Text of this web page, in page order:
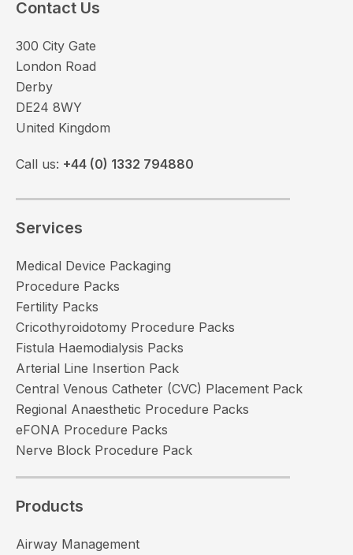
Contact Us
300 City Gate
London Road
Derby
DE24 8WY
United Kingdom
Call us: +44 (0) 1332 794880
Services
Medical Device Packaging
Procedure Packs
Fertility Packs
Cricothyroidotomy Procedure Packs
Fistula Haemodialysis Packs
Arterial Line Insertion Pack
Central Venous Catheter (CVC) Placement Pack
Regional Anaesthetic Procedure Packs
eFONA Procedure Packs
Nerve Block Procedure Pack
Products
Airway Management